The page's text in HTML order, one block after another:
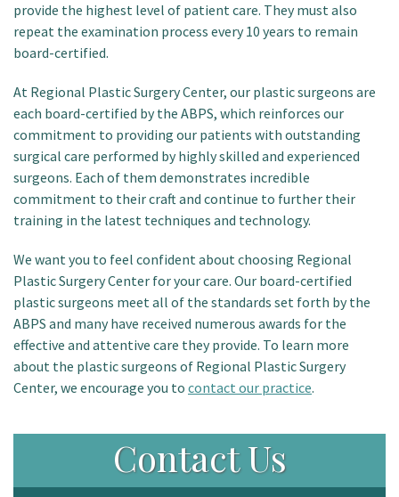
provide the highest level of patient care. They must also
repeat the examination process every 10 years to remain
board-certified.
At Regional Plastic Surgery Center, our plastic surgeons are
each board-certified by the ABPS, which reinforces our
commitment to providing our patients with outstanding
surgical care performed by highly skilled and experienced
surgeons. Each of them demonstrates incredible
commitment to their craft and continue to further their
training in the latest techniques and technology.
We want you to feel confident about choosing Regional
Plastic Surgery Center for your care. Our board-certified
plastic surgeons meet all of the standards set forth by the
ABPS and many have received numerous awards for the
effective and attentive care they provide. To learn more
about the plastic surgeons of Regional Plastic Surgery
Center, we encourage you to contact our practice.
Contact Us